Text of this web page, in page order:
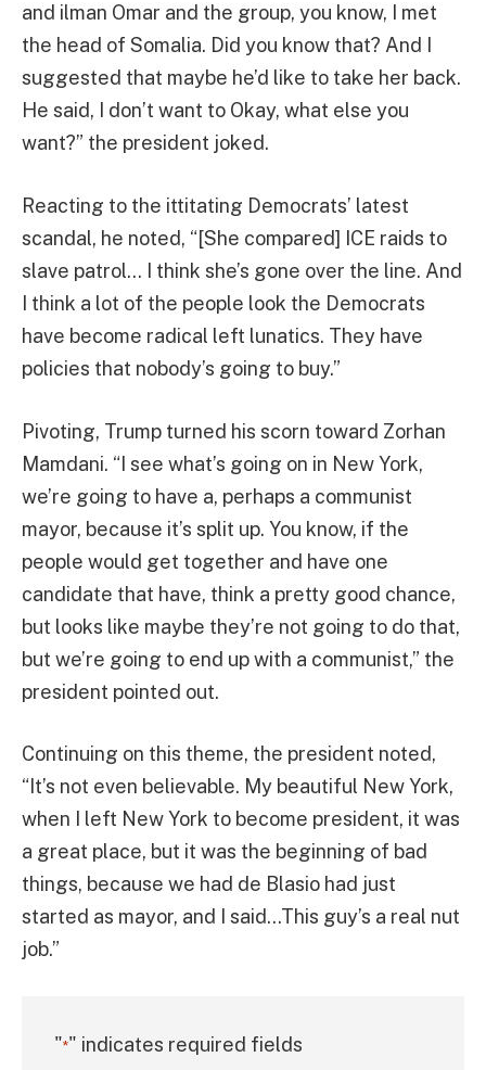
and ilman Omar and the group, you know, I met
the head of Somalia. Did you know that? And I
suggested that maybe he’d like to take her back.
He said, I don’t want to Okay, what else you
want?” the president joked.
Reacting to the ittitating Democrats’ latest
scandal, he noted, “[She compared] ICE raids to
slave patrol… I think she’s gone over the line. And
I think a lot of the people look the Democrats
have become radical left lunatics. They have
policies that nobody’s going to buy.”
Pivoting, Trump turned his scorn toward Zorhan
Mamdani. “I see what’s going on in New York,
we’re going to have a, perhaps a communist
mayor, because it’s split up. You know, if the
people would get together and have one
candidate that have, think a pretty good chance,
but looks like maybe they’re not going to do that,
but we’re going to end up with a communist,” the
president pointed out.
Continuing on this theme, the president noted,
“It’s not even believable. My beautiful New York,
when I left New York to become president, it was
a great place, but it was the beginning of bad
things, because we had de Blasio had just
started as mayor, and I said…This guy’s a real nut
job.”
"*" indicates required fields